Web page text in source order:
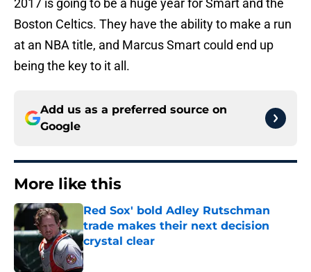
2017 is going to be a huge year for Smart and the
Boston Celtics. They have the ability to make a run
at an NBA title, and Marcus Smart could end up
being the key to it all.
Add us as a preferred source on
Google
More like this
Red Sox' bold Adley Rutschman
trade makes their next decision
crystal clear
Published by on Invalid Date